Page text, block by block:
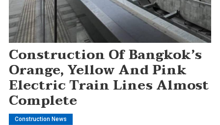
Construction Of Bangkok’s
Orange, Yellow And Pink
Electric Train Lines Almost
Complete
Construction News